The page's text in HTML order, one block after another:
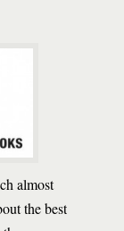
almost
the best